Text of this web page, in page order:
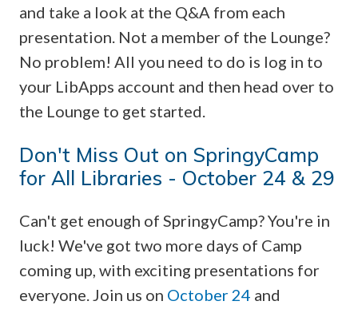
and take a look at the Q&A from each
presentation. Not a member of the Lounge?
No problem! All you need to do is log in to
your LibApps account and then head over to
the Lounge to get started.
Don't Miss Out on SpringyCamp
for All Libraries - October 24 & 29
Can't get enough of SpringyCamp? You're in
luck! We've got two more days of Camp
coming up, with exciting presentations for
everyone. Join us on October 24 and